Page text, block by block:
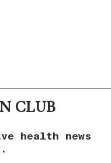
CLUB
health news